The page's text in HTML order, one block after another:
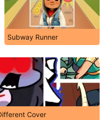
Subway Runner
Cover